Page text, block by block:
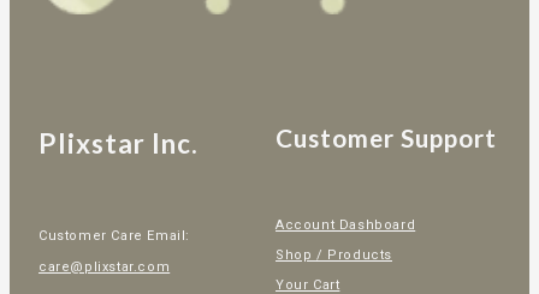
Plixstar Inc.
Customer Care Email:
care@plixstar.com
Customer Support
Account Dashboard
Shop / Products
Your Cart